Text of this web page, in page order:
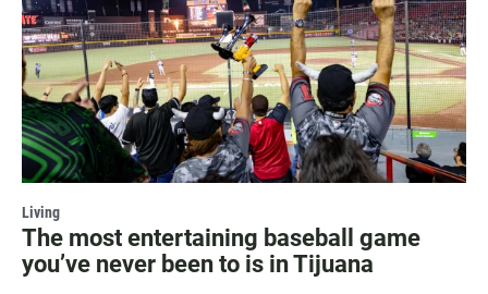
Living
The most entertaining baseball game
you’ve never been to is in Tijuana